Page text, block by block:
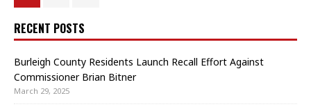
RECENT POSTS
Burleigh County Residents Launch Recall Effort Against
Commissioner Brian Bitner
March 29, 2025